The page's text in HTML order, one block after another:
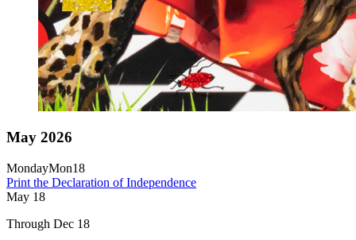
May 2026
MondayMon18
Print the Declaration of Independence
May 18
Through Dec 18